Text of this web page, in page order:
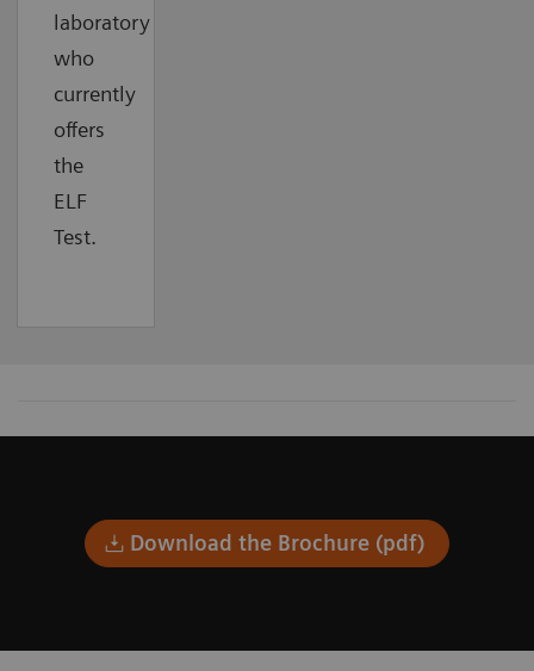
laboratory
who
currently
offers
the
ELF
Test.
Download the Brochure (pdf)